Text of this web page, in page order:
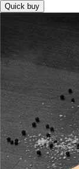
Quick buy